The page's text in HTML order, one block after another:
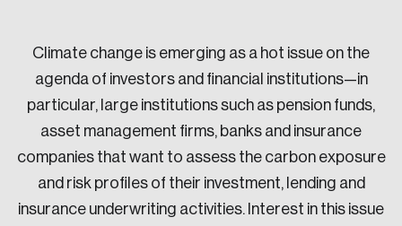
Strategic Resilience and Emergency Management
Council
Climate change is emerging as a hot issue on the
agenda of investors and financial institutions—in
particular, large institutions such as pension funds,
asset management firms, banks and insurance
companies that want to assess the carbon exposure
and risk profiles of their investment, lending and
insurance underwriting activities. Interest in this issue